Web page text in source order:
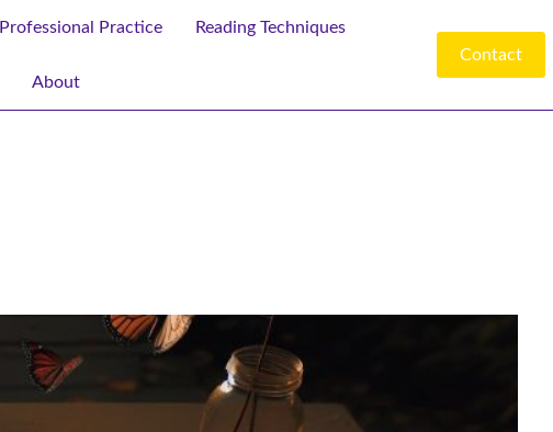
Professional Practice Reading Techniques
About
Contact